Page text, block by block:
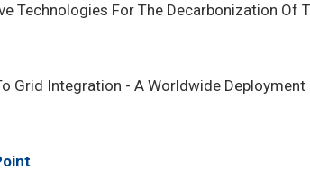
Technologies For The Decarbonization Of
Grid Integration - A Worldwide Deployment